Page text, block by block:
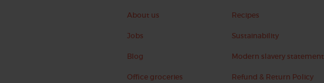
About us
Jobs
Blog
Office groceries
Recipes
Sustainability
Modern slavery statement
Refund & Return Policy